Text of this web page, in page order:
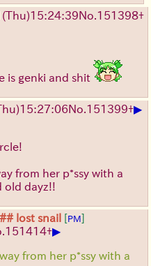
(Thu)15:24:39No. 151398+
is genki and shit
15:27:06No. 151399+▶
from her p*ssy with a
old dayz!!
## lost snail [PM]
151414+▶
from her p*ssy with a